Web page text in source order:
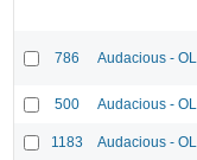
786 Audacious -
500 Audacious -
1183 Audacious -